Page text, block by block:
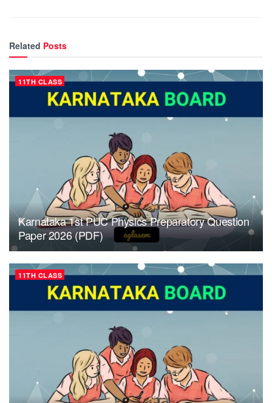
Related Posts
11TH CLASS
Karnataka 1st PUC Physics Preparatory Question
Paper 2026 (PDF)
11TH CLASS